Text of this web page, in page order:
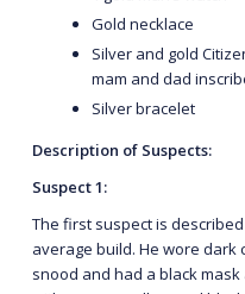
Gold necklace
Silver and gold
mam and dad
Silver bracelet
Description of Suspects:
Suspect 1:
The first suspect is described
average build. He wore dark
snood and had a black